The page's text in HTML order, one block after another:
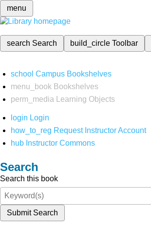
menu
search Search build_circleToolbar
school Campus Bookshelves
menu_book Bookshelves
perm_media
Learning Objects
login Login
how_to_reg Request Instructor Account
hub Instructor Commons
Search
Search this book
Submit Search